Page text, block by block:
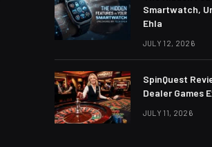
Smartwatch,
Ehla
JULY 12, 2026
SpinQuest
Dealer Games
JULY 11, 2026